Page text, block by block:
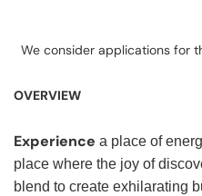
We consider applications for
OVERVIEW
Experience a place of
place where the joy of
blend to create exhilarating